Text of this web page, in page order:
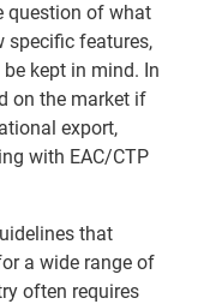
question of what
specific features,
kept in mind. In
on the market if
export,
with EAC/CTP
that
a wide range of
often requires